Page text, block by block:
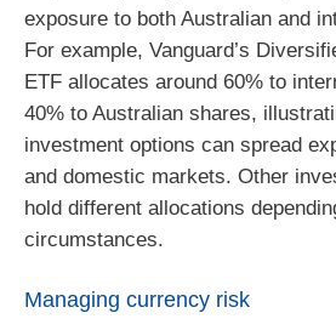
exposure to both Australian and
For example, Vanguard’s
ETF allocates around 60% to
40% to Australian shares,
investment options can spread
and domestic markets. Other
hold different allocations
circumstances.
Managing currency risk